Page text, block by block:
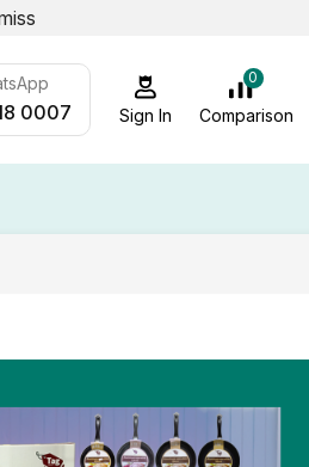
0007 Sign In
0
Comparison